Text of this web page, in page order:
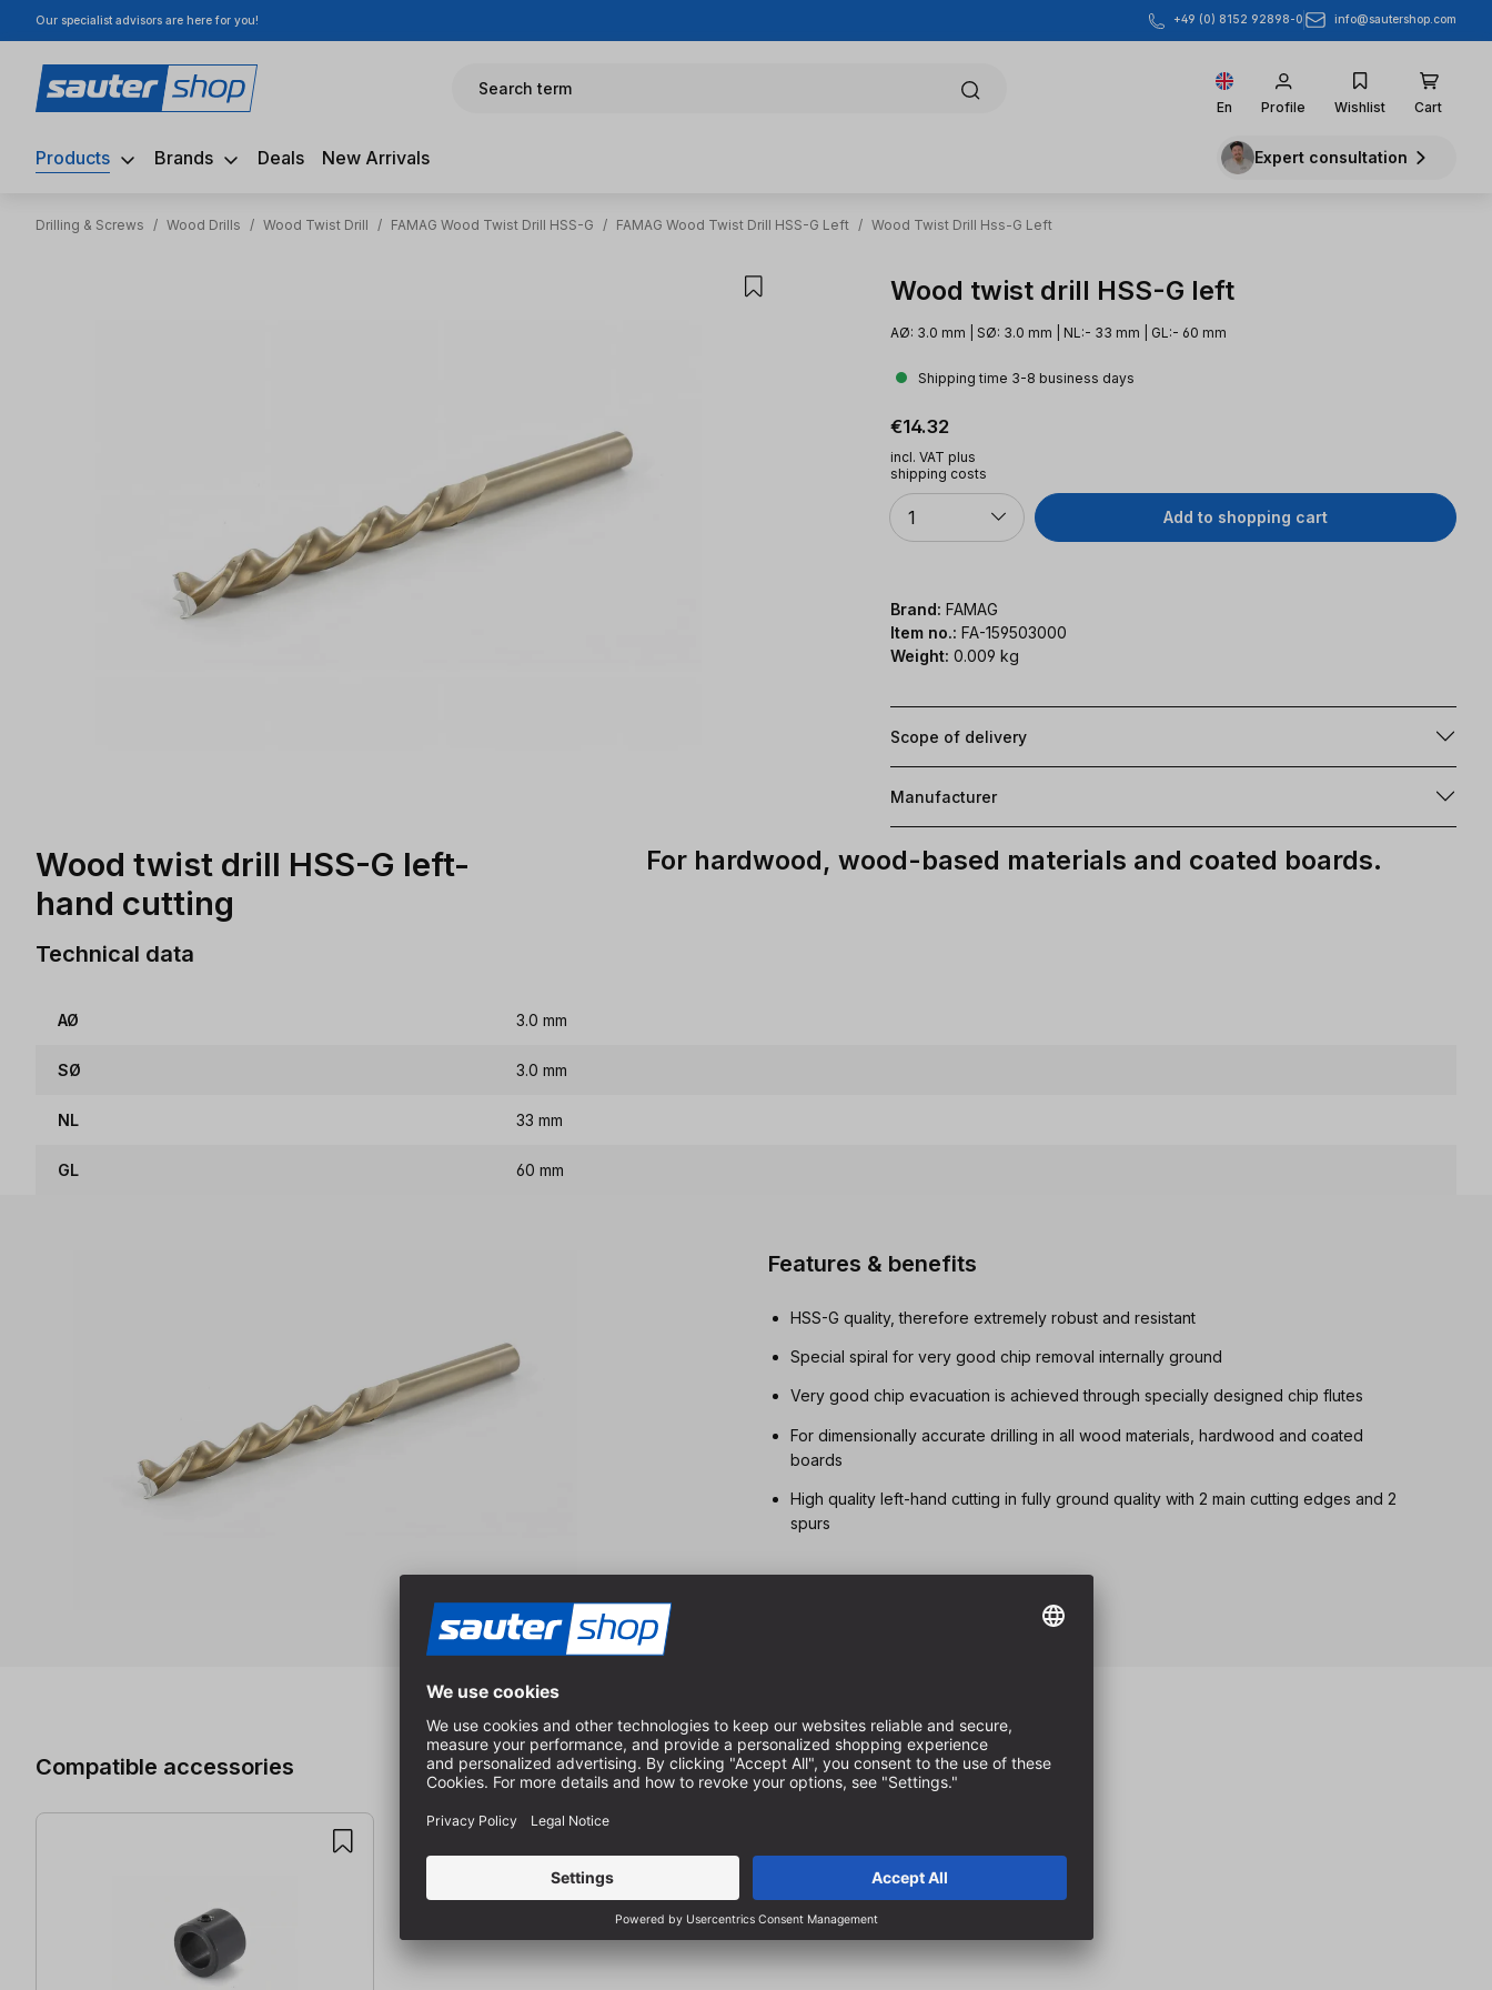
to main content
Skip to search
Skip to main navigation
Our specialist advisors are here for you! +49 (0) 8152 92898-0 info@sautershop.com
Search term
En Profile Wishlist Cart
Products Brands Deals New Arrivals Expert consultation
Drilling & Screws / Wood Drills / Wood Twist Drill / FAMAG Wood Twist Drill HSS-G / FAMAG Wood Twist Drill HSS-G Left / Wood Twist Drill Hss-G Left
Wood twist drill HSS-G left
AØ: 3.0 mm | SØ: 3.0 mm | NL:- 33 mm | GL:- 60 mm
Shipping time 3-8 business days
Regular price:
€14.32
incl. VAT plus
shipping costs
Quantity
1 Add to shopping cart
Brand: FAMAG
Item no.: FA-159503000
Weight: 0.009 kg
Scope of delivery
Manufacturer
Wood twist drill HSS-G left-
hand cutting
For hardwood, wood-based materials and coated boards.
Technical data
AØ 3.0 mm
SØ 3.0 mm
NL 33 mm
GL 60 mm
Features & benefits
HSS-G quality, therefore extremely robust and resistant
Special spiral for very good chip removal internally ground
Very good chip evacuation is achieved through specially designed chip flutes
For dimensionally accurate drilling in all wood materials, hardwood and coated
boards
High quality left-hand cutting in fully ground quality with 2 main cutting edges and 2
spurs
Compatible accessories